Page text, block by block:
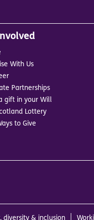
With Us
Partnerships
gift in your Will
Lottery
to Give
diversity & inclusion